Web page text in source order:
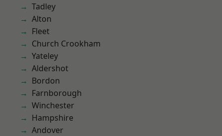
Tadley
Alton
Fleet
Church Crookham
Yateley
Aldershot
Bordon
Farnborough
Winchester
Hampshire
Andover